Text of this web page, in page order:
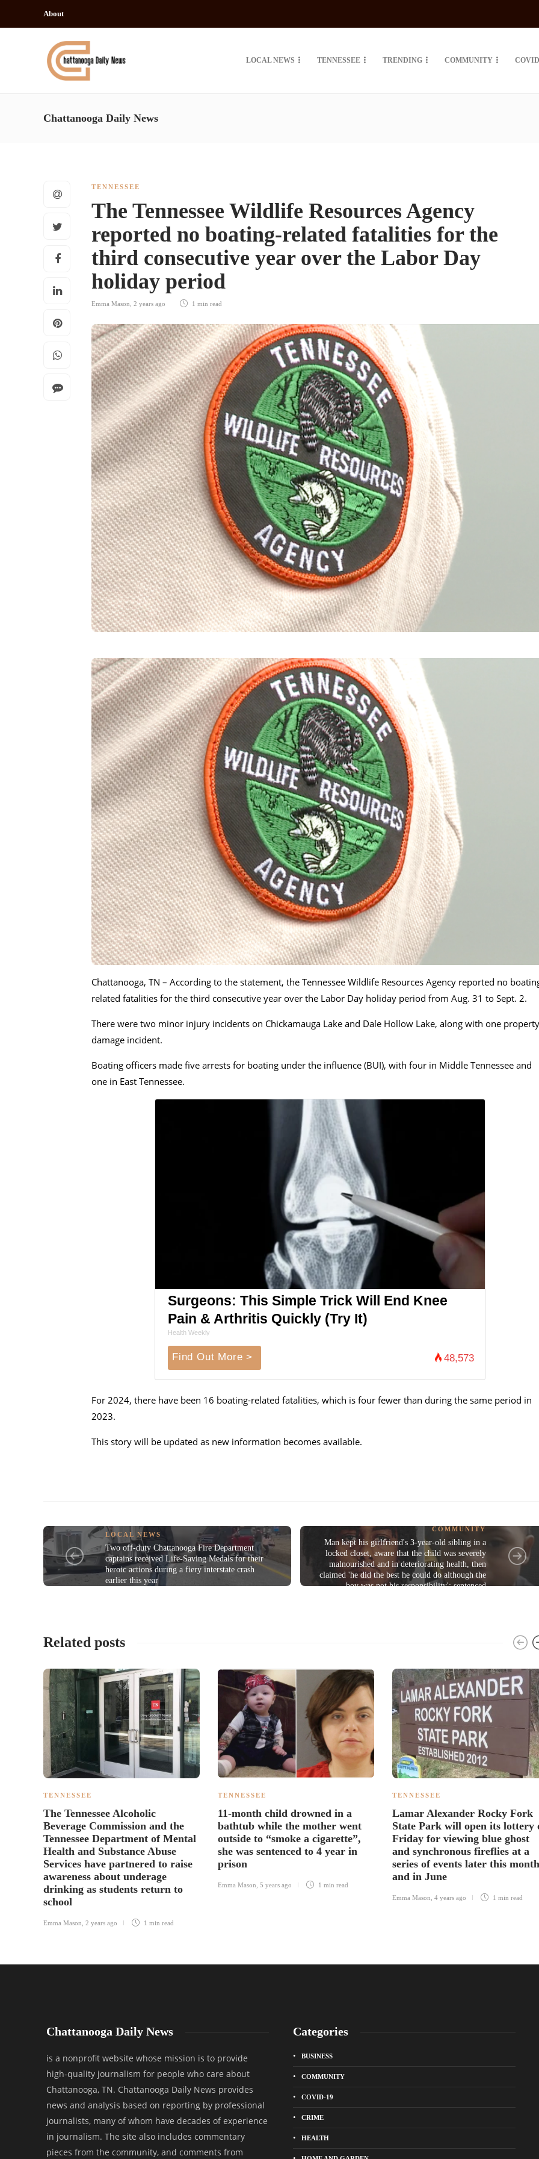
About
LOCAL NEWS TENNESSEE TRENDING COMMUNITY
Chattanooga Daily News
TENNESSEE
The Tennessee Wildlife Resources Agency
reported no boating-related fatalities for the
third consecutive year over the Labor Day
holiday period
Emma Mason 2 years ago 1 min read
Chattanooga, TN – According to the statement, the Tennessee Wildlife Resources Agency reported no
related fatalities for the third consecutive year over the Labor Day holiday period from Aug. 31 to Sept. 2.
There were two minor injury incidents on Chickamauga Lake and Dale Hollow Lake, along with one property
damage incident.
Boating officers made five arrests for boating under the influence (BUI), with four in Middle Tennessee and
one in East Tennessee.
Surgeons: This Simple Trick Will End Knee
Pain & Arthritis Quickly (Try It)
Health Weekly
Find Out More > 48,573
For 2024, there have been 16 boating-related fatalities, which is four fewer than during the same period in
2023.
This story will be updated as new information becomes available.
LOCAL NEWS
Two off-duty Chattanooga Fire Department
captains received Life-Saving Medals for their
heroic actions during a fiery interstate crash
earlier this year
COMMUNITY
Man kept his girlfriend's 3-year-old sibling in a
locked closet, aware that the child was severely
malnourished and in deteriorating health, then
claimed 'he did the best he could do although the
boy was not his responsibility'; sentenced
Related posts
TENNESSEE
The Tennessee Alcoholic
Beverage Commission and the
Tennessee Department of Mental
Health and Substance Abuse
Services have partnered to raise
awareness about underage
drinking as students return to
school
Emma Mason 2 years ago 1 min read
TENNESSEE
11-month child drowned in a
bathtub while the mother went
outside to “smoke a cigarette”,
she was sentenced to 4 year in
prison
Emma Mason 5 years ago 1 min read
TENNESSEE
Lamar Alexander Rocky Fork
State Park will open its lottery
Friday for viewing blue ghost
and synchronous fireflies at a
series of events later this month
and in June
Emma Mason 4 years ago 1 min read
Chattanooga Daily News
is a nonprofit website whose mission is to provide
high-quality journalism for people who care about
Chattanooga, TN. Chattanooga Daily News provides
news and analysis based on reporting by professional
journalists, many of whom have decades of experience
in journalism. The site also includes commentary
pieces from the community, and comments from
Categories
BUSINESS
COMMUNITY
COVID-19
CRIME
HEALTH